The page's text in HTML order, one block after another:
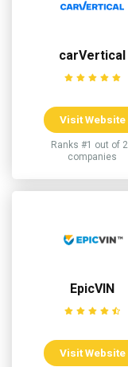
carVertical
Visit Website
Ranks #1 out of
companies
EpicVIN
Visit Website